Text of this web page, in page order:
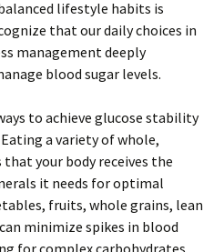
lifestyle habits is
that our daily choices in
management deeply
blood sugar levels.
to achieve glucose stability
a variety of whole,
that your body receives the
it needs for optimal
fruits, whole grains, lean
minimize spikes in blood